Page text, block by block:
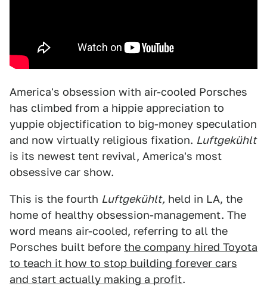
America's obsession with air-cooled Porsches
has climbed from a hippie appreciation to
yuppie objectification to big-money speculation
and now virtually religious fixation. Luftgekühlt
is its newest tent revival, America's most
obsessive car show.
This is the fourth Luftgekühlt, held in LA, the
home of healthy obsession-management. The
word means air-cooled, referring to all the
Porsches built before the company hired Toyota
to teach it how to stop building forever cars
and start actually making a profit.